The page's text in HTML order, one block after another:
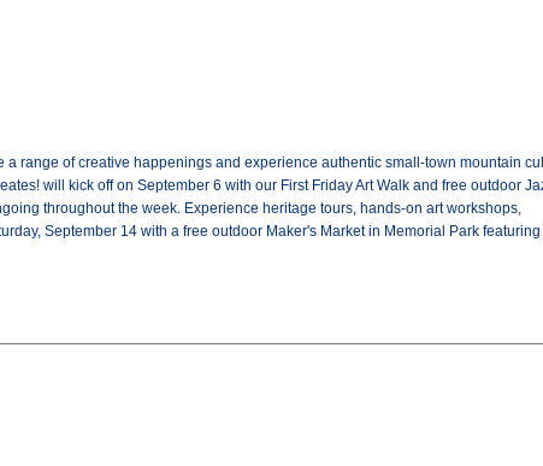
range of creative happenings and experience authentic small-town mountain
will kick off on September 6 with our First Friday Art Walk and free outdoor
throughout the week. Experience heritage tours, hands-on art workshops,
September 14 with a free outdoor Maker's Market in Memorial Park featuring